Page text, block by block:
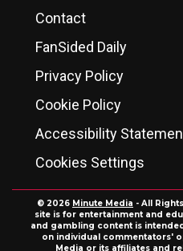
Contact
FanSided Daily
Privacy Policy
Cookie Policy
Accessibility
Cookies Settings
© 2026 Minute Media - All
site is for entertainment and
and gambling content is
on individual commentators'
Media or its affiliates and